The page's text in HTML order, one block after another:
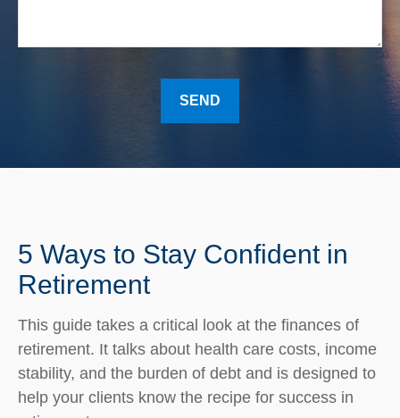
SEND
5 Ways to Stay Confident in
Retirement
This guide takes a critical look at the finances of
retirement. It talks about health care costs, income
stability, and the burden of debt and is designed to
help your clients know the recipe for success in